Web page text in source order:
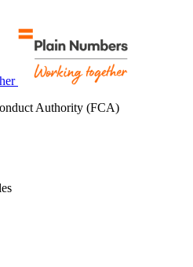
Authority (FCA)